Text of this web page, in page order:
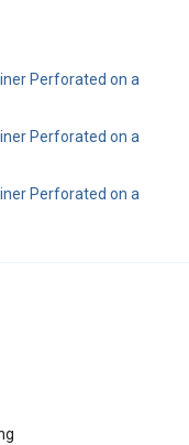
Perforated on a
Perforated on a
Perforated on a